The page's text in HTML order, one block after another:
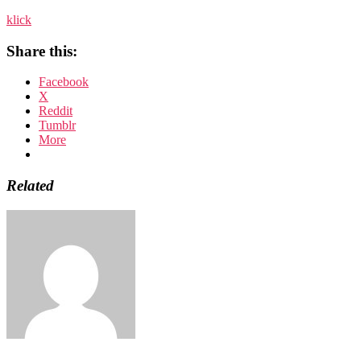
klick
Share this:
Facebook
X
Reddit
Tumblr
More
Related